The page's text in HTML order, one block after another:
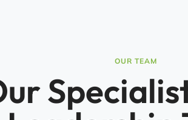
OUR TEAM